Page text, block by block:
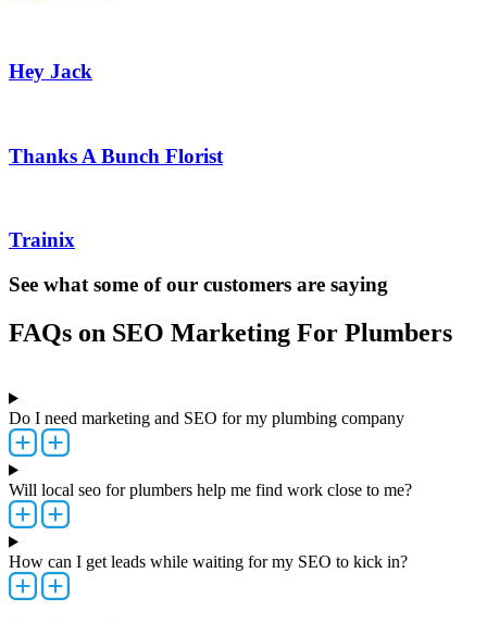
Hey Jack
Thanks A Bunch Florist
Trainix
See what some of our customers are saying
FAQs on SEO Marketing For Plumbers
Do I need marketing and SEO for my plumbing company
Will local seo for plumbers help me find work close to me?
How can I get leads while waiting for my SEO to kick in?